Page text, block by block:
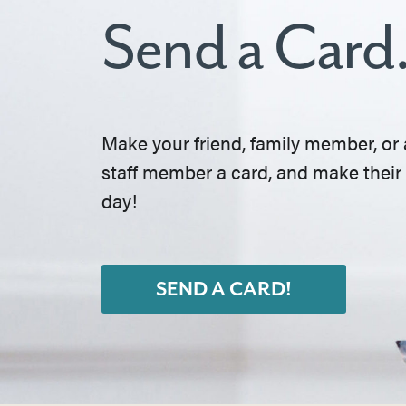
Send a
Make your friend, family member, or
staff member a card, and make their
day!
SEND A CARD!